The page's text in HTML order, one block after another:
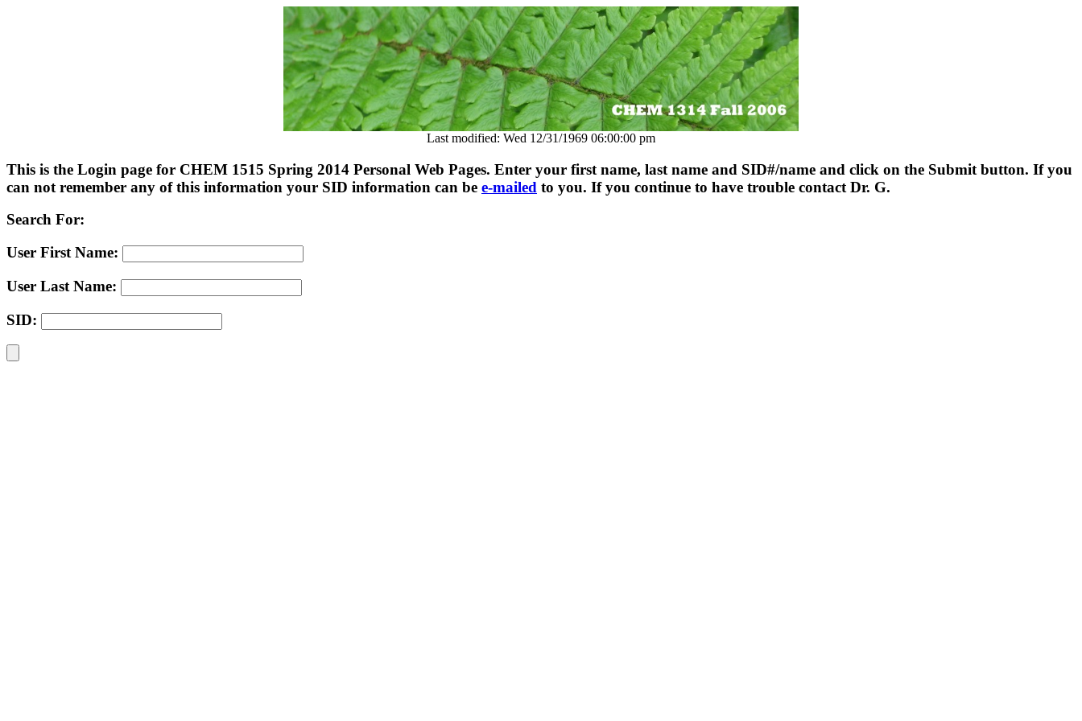
Last modified: Wed 12/31/1969 06:00:00 pm
This is the Login page for CHEM 1515 Spring 2014 Personal Web Pages. Enter your first name, last name and SID#/name and click on the Submit button. If you
can not remember any of this information your SID information can be e-mailed to you. If you continue to have trouble contact Dr. G.
Search For:
User First Name:
User Last Name:
SID: